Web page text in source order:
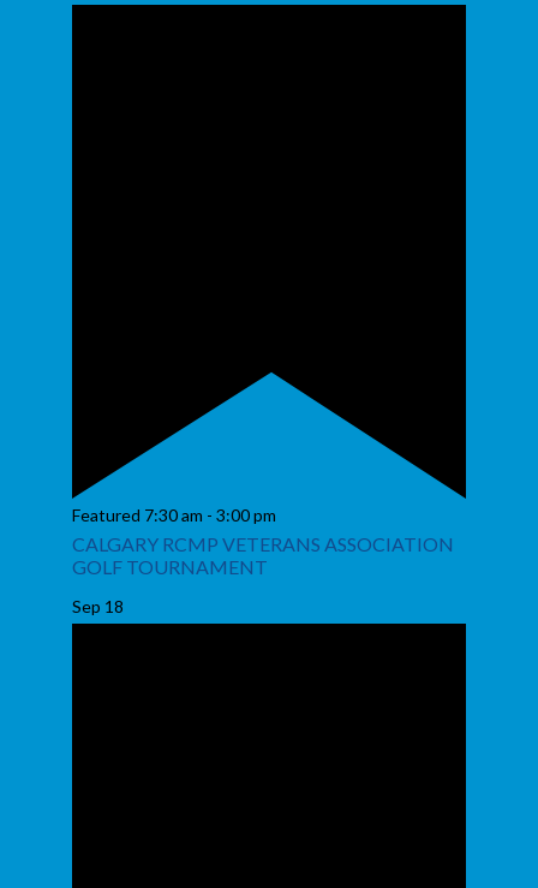
Featured 7:30 am - 3:00 pm
CALGARY RCMP VETERANS ASSOCIATION
GOLF TOURNAMENT
Sep 18